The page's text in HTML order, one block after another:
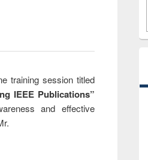
training session titled
IEEE Publications”
and effective